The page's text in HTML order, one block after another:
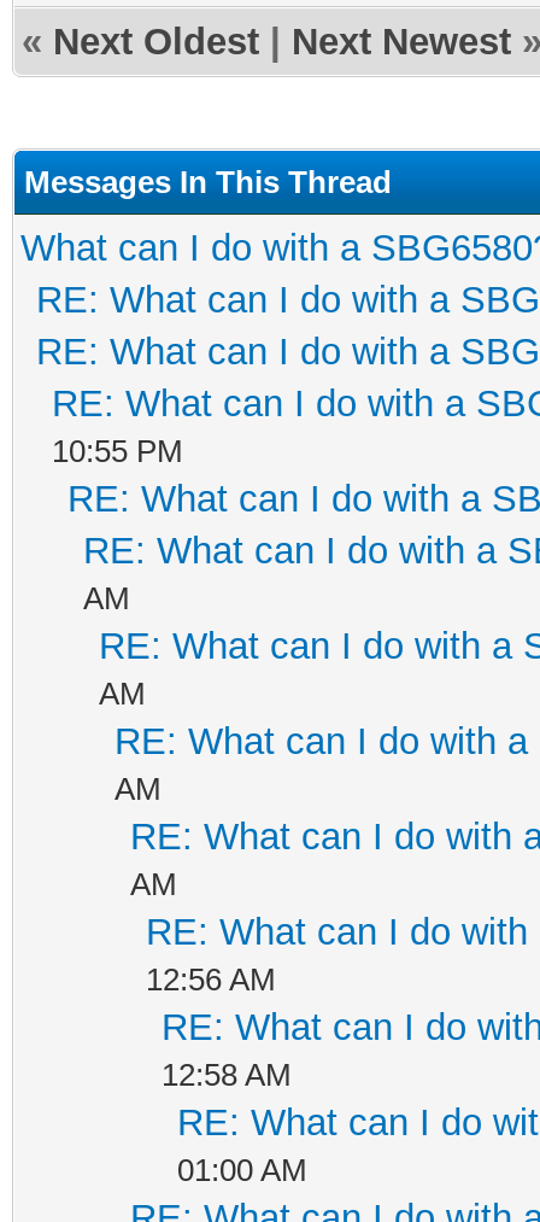
« Next Oldest Next Newest
Messages In This Thread
What can I do with a
RE: What can I do with a
RE: What can I do with a
RE: What can I do with a
10:55 PM
RE: What can I do with a
RE: What can I do with a
AM
RE: What can I do with a
AM
RE: What can I do with a
AM
RE: What can I do with
AM
RE: What can I do
12:56 AM
RE: What can I do
12:58 AM
RE: What can I do
01:00 AM